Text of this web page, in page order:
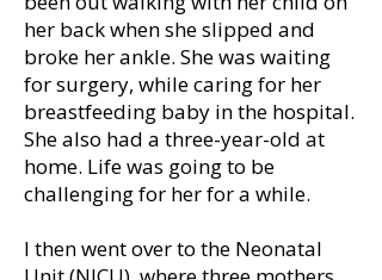
her back when she slipped and
broke her ankle. She was waiting
for surgery, while caring for her
breastfeeding baby in the hospital.
She also had a three-year-old at
home. Life was going to be
challenging for her for a while.
I then went over to the Neonatal